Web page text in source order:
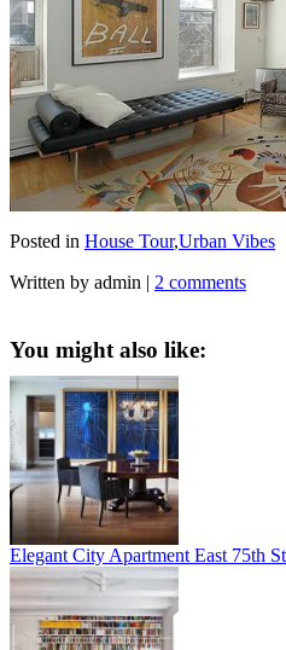
Posted in House Tour,Urban Vibes
Written by admin | 2 comments
You might also like:
Elegant City Apartment East 75th